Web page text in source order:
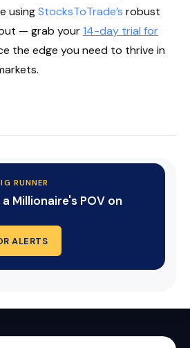
usingStocksToTrade’s robust
— grab your14-day trial for
the edge you need to thrive in
RUNNER
Millionaire's POV on
ALERTS